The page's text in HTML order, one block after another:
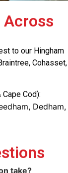
Across
to our Hingham
Cohasset,
Cod):
Dedham,
take?